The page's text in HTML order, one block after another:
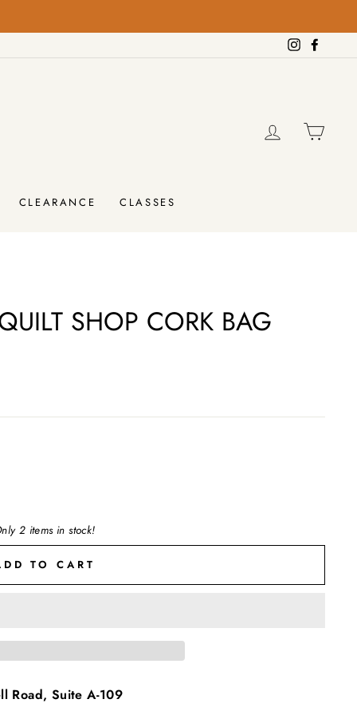
Instagram
LOG IN
CLEARANCE CLASSES
SHOP CORK BAG
2 items in stock!
TO CART
Road, Suite A-109